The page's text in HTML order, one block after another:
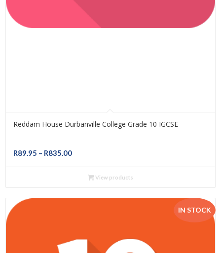
Reddam House Durbanville College Grade 10 IGCSE
R89.95 – R835.00Price
R89.95
R835.00
View products
IN STOCK